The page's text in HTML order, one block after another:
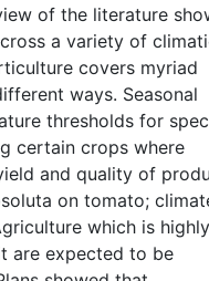
of the literature
a variety of
covers myriad
ways. Seasonal
thresholds for
certain crops where
and quality of
on tomato;
which is highly
are expected to be